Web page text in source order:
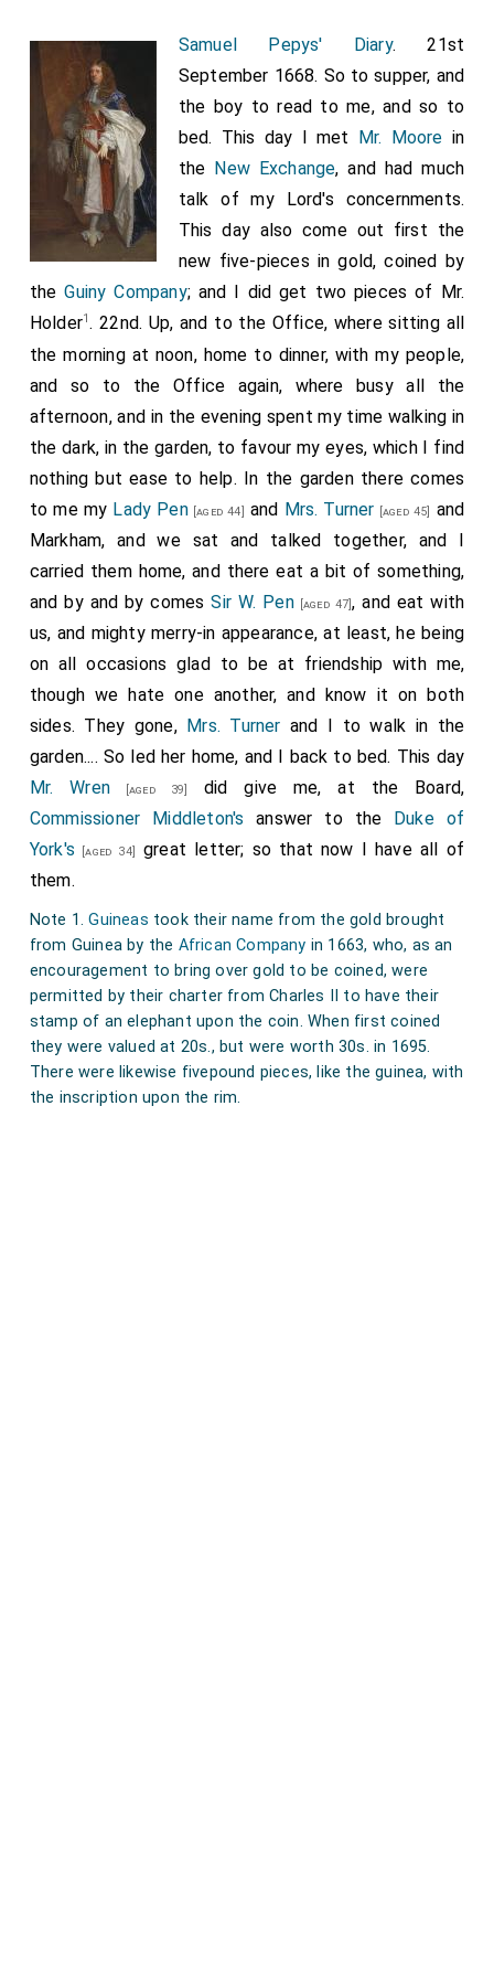
the giving away Polleroon, and Surinam, and Nova
Scotia, which hath a river 300 miles up the country,
with copper mines more than Swedeland, and
Newcastle[Map]
coals, the only place in America that
hath coals that we know of; and that Cromwell did
value those places, and would for ever have made
much of them; but we have given them away for
nothing, besides a debt to the King of Denmarke
[aged 58]. But, which is most of all, they have discharged
those very particular demands of merchants of the
Guinny companyand others, which he, when he was
there, had adjusted with the Dutch, and come to an
agreement in writing, and they undertaken to satisfy,
and that this was done in black and white under their
hands; and yet we have forgiven all these, and not so
much as sent toSir G. Downingto know what he had
done, or to confer with him about any one point of the
treaty, but signed to what they would have, and we
here signed to whatever in grosse was brought over
by Mr. Coventry[aged 39] . And [Sir G. Downing] tells me,
just in these words, "MyChancellor[aged 58]had a mind
to keep himself from being questioned by clapping up
a peace upon any terms". When I answered that there
was other privy-councillors to be advised with besides
him, and that, therefore, this whole peace could not
be laid to his charge, he answered that nobody durst
say any thing at the council-table but himself, and
that the
thing there as the meanest privy-councillor; and says
more, that at this day theKing, in familiar talk, do call
theChancellor "the insolent man", and says that he
would not let him speak himself in Council: which is
very high, and do shew that the
Chancellor
is like to be
in a bad state, unless he can defend himself better
than people think. And yet Creed tells me that he do
Samuel Pepys' Diary. 21st
September 1668. So to supper, and
the boy to read to me, and so to
bed. This day I met
Mr. Moore in
the New Exchange, and had much
talk of my Lord's concernments.
This day also come out first the
new five-pieces in gold, coined by
theGuiny Company; and I did get two pieces of Mr.
Holder1 . 22nd. Up, and to the Office, where sitting all
the morning at noon, home to dinner, with my people,
and so to the Office again, where busy all the
afternoon, and in the evening spent my time walking in
the dark, in the garden, to favour my eyes, which I find
nothing but ease to help. In the garden there comes
to me my Lady Pen[aged 44] and Mrs. Turner [aged 45]
and
Markham, and we sat and talked together, and I
carried them home, and there eat a bit of something,
and by and by comesSir W. Pen[aged 47], and eat with
us, and mighty merry-in appearance, at least, he being
on all occasions glad to be at friendship with me,
though we hate one another, and know it on both
sides. They gone, Mrs. Turner and I to walk in the
garden.... So led her home, and I back to bed. This day
Mr. Wren [aged 39]
did give me, at the Board,
Commissioner Middleton's answer to the Duke of
York's [aged 34]
great letter; so that now I have all of
them.
Note 1.Guineas took their name from the gold brought
from Guinea by the African Company in 1663, who, as an
encouragement to bring over gold to be coined, were
permitted by their charter from Charles II to have their
stamp of an elephant upon the coin. When first coined
they were valued at 20s., but were worth 30s. in 1695.
There were likewise fivepound pieces, like the guinea, with
the inscription upon the rim.